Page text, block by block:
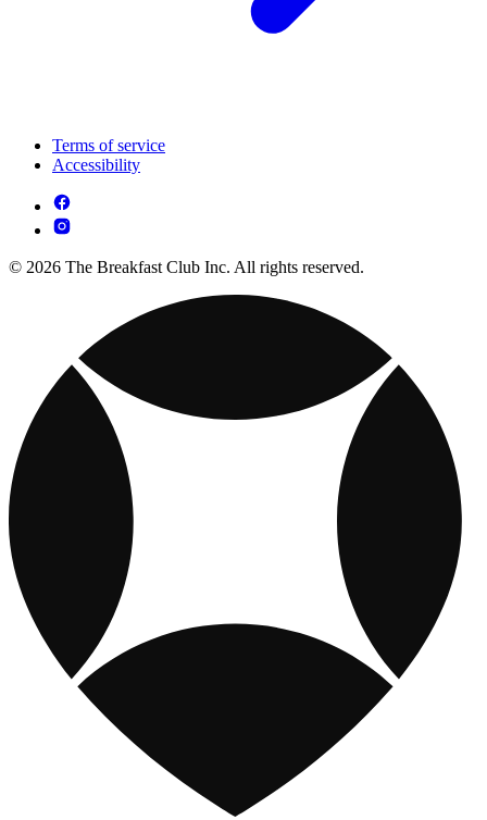
Terms of service
Accessibility
© 2026 The Breakfast Club Inc. All rights reserved.